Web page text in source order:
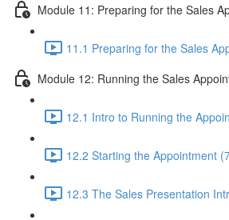
Module 11: Preparing for the Sales
11.1 Preparing for the Sales
Module 12: Running the Sales
12.1 Intro to Running the
12.2 Starting the Appointment
12.3 The Sales Presentation